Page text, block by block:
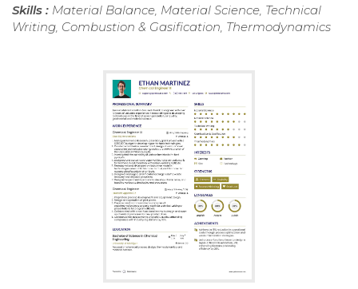
Skills : Material Balance, Material Science, Technical
Writing, Combustion & Gasification, Thermodynamics